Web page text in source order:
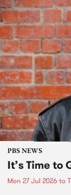
PBS NEWS
It’s Time to
Mon 27 Jul 2026 to